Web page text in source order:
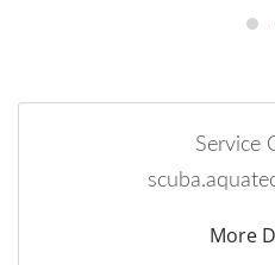
Service
More